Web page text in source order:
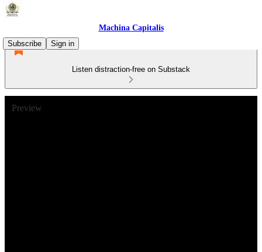
Machina Capitalis
Subscribe
Sign in
Listen distraction-free on Substack
Preview